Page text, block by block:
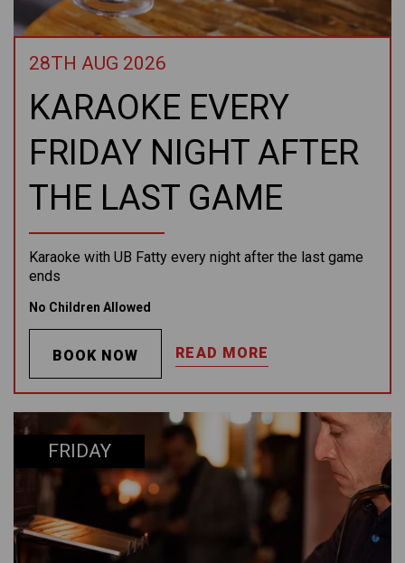
28TH AUG 2026
KARAOKE EVERY
FRIDAY NIGHT AFTER
THE LAST GAME
Karaoke with UB Fatty every night after the last game
ends
No Children Allowed
BOOK NOW READ MORE
FRIDAY